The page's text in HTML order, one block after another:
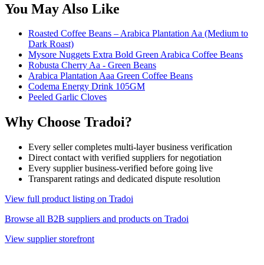
You May Also Like
Roasted Coffee Beans – Arabica Plantation Aa (Medium to
Dark Roast)
Mysore Nuggets Extra Bold Green Arabica Coffee Beans
Robusta Cherry Aa - Green Beans
Arabica Plantation Aaa Green Coffee Beans
Codema Energy Drink 105GM
Peeled Garlic Cloves
Why Choose Tradoi?
Every seller completes multi-layer business verification
Direct contact with verified suppliers for negotiation
Every supplier business-verified before going live
Transparent ratings and dedicated dispute resolution
View full product listing on Tradoi
Browse all B2B suppliers and products on Tradoi
View supplier storefront